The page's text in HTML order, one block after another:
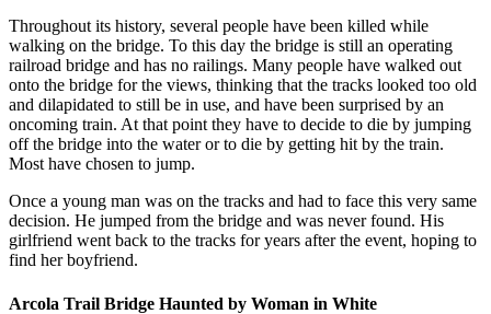
Throughout its history, several people have been killed while
walking on the bridge. To this day the bridge is still an operating
railroad bridge and has no railings. Many people have walked out
onto the bridge for the views, thinking that the tracks looked too old
and dilapidated to still be in use, and have been surprised by an
oncoming train. At that point they have to decide to die by jumping
off the bridge into the water or to die by getting hit by the train.
Most have chosen to jump.
Once a young man was on the tracks and had to face this very same
decision. He jumped from the bridge and was never found. His
girlfriend went back to the tracks for years after the event, hoping to
find her boyfriend.
Arcola Trail Bridge Haunted by Woman in White